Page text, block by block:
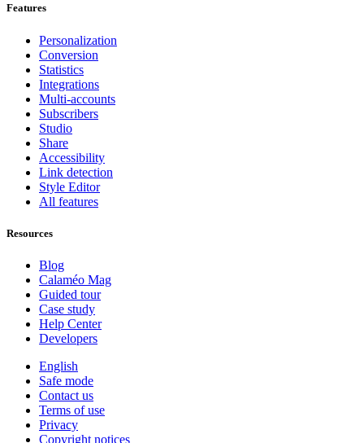
Features
Personalization
Conversion
Statistics
Integrations
Multi-accounts
Subscribers
Studio
Share
Accessibility
Link detection
Style Editor
All features
Resources
Blog
Calaméo Mag
Guided tour
Case study
Help Center
Developers
English
Safe mode
Contact us
Terms of use
Privacy
Copyright notices